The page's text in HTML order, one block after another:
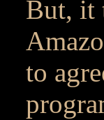
But, it
to